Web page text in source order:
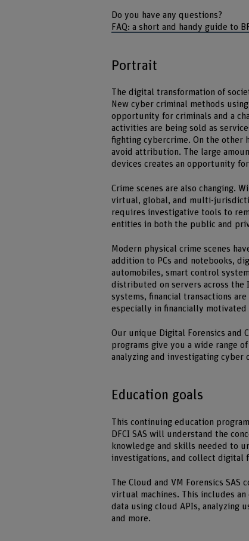
Do you have any questions?
FAQ: a short and handy guide to
Portrait
The digital transformation of
New cyber criminal methods
opportunity for criminals and a
activities are being sold as
fighting cybercrime. On the other
avoid attribution. The large
devices creates an opportunity
Crime scenes are also changing.
virtual, global, and multi-
requires investigative tools to
entities in both the public and
Modern physical crime scenes
addition to PCs and notebooks,
automobiles, smart control
distributed on servers across the
systems, financial transactions
especially in financially
Our unique Digital Forensics and
programs give you a wide range
analyzing and investigating cyber
Education goals
This continuing education
DFCI SAS will understand the
knowledge and skills needed to
investigations, and collect digital
The Cloud and VM Forensics
virtual machines. This includes
data using cloud APIs, analyzing
and more.